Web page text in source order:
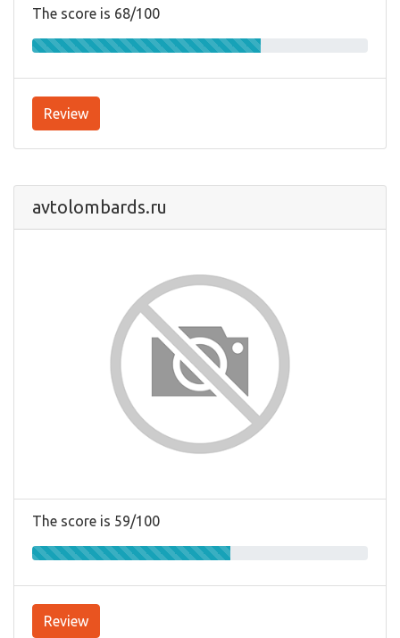
The score is 68/100
Review
avtolombards.ru
The score is 59/100
Review